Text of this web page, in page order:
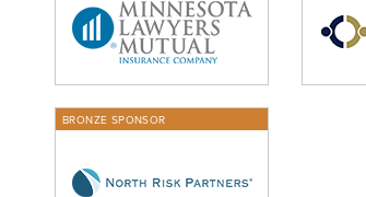
BRONZE SPONSOR